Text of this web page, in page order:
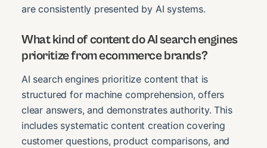
are consistently presented by AI systems.
What kind of content do AI search engines
prioritize from ecommerce brands?
AI search engines prioritize content that is
structured for machine comprehension, offers
clear answers, and demonstrates authority. This
includes systematic content creation covering
customer questions, product comparisons, and